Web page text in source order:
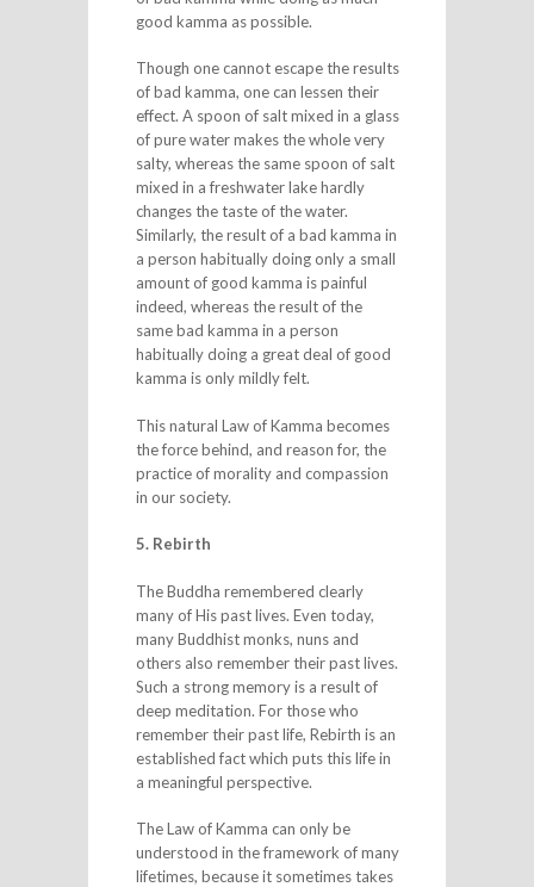
good kamma as possible.
Though one cannot escape the results
of bad kamma, one can lessen their
effect. A spoon of salt mixed in a glass
of pure water makes the whole very
salty, whereas the same spoon of salt
mixed in a freshwater lake hardly
changes the taste of the water.
Similarly, the result of a bad kamma in
a person habitually doing only a small
amount of good kamma is painful
indeed, whereas the result of the
same bad kamma in a person
habitually doing a great deal of good
kamma is only mildly felt.
This natural Law of Kamma becomes
the force behind, and reason for, the
practice of morality and compassion
in our society.
5. Rebirth
The Buddha remembered clearly
many of His past lives. Even today,
many Buddhist monks, nuns and
others also remember their past lives.
Such a strong memory is a result of
deep meditation. For those who
remember their past life, Rebirth is an
established fact which puts this life in
a meaningful perspective.
The Law of Kamma can only be
understood in the framework of many
lifetimes, because it sometimes takes